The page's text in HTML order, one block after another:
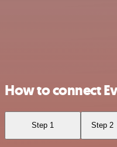
How to connect
Step 1 Step 2